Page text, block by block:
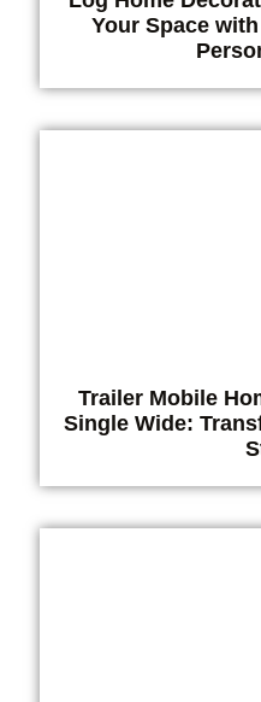
Your Space
Trailer Mobile
Single Wide: